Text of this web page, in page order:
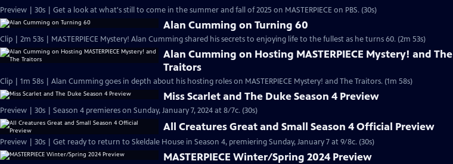
Preview | 30s | Get a look at what's still to come in the summer and fall of 2025 on MASTERPIECE on PBS. (30s)
Alan Cumming on Turning 60
Clip | 2m 53s | MASTERPIECE Mystery! Alan Cumming shared his secrets to enjoying life to the fullest as he turns 60. (2m 53s)
Alan Cumming on Hosting MASTERPIECE Mystery! and The
Traitors
Clip | 1m 58s | Alan Cumming goes in depth about his hosting roles on MASTERPIECE Mystery! and The Traitors. (1m 58s)
Miss Scarlet and The Duke Season 4 Preview
Preview | 30s | Season 4 premieres on Sunday, January 7, 2024 at 8/7c. (30s)
All Creatures Great and Small Season 4 Official Preview
Preview | 30s | Get ready to return to Skeldale House in Season 4, premiering Sunday, January 7 at 9/8c. (30s)
MASTERPIECE Winter/Spring 2024 Preview